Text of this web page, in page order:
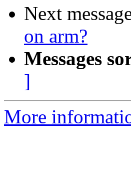
Next
on arm?
Messages
]
More